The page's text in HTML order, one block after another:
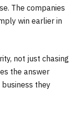
The companies
win earlier in
not just chasing
the answer
they